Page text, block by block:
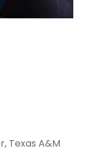
Texas A&M